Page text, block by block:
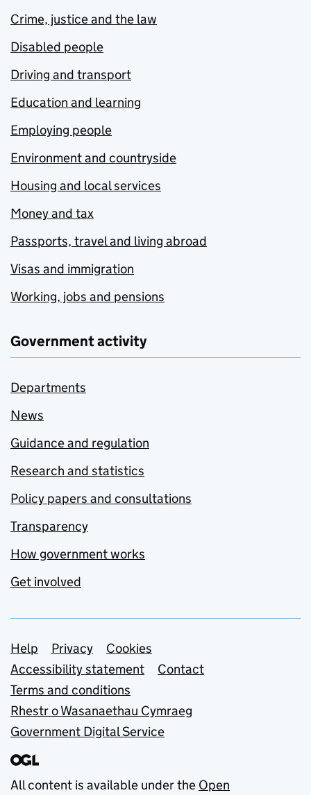
Crime, justice and the law
Disabled people
Driving and transport
Education and learning
Employing people
Environment and countryside
Housing and local services
Money and tax
Passports, travel and living abroad
Visas and immigration
Working, jobs and pensions
Government activity
Departments
News
Guidance and regulation
Research and statistics
Policy papers and consultations
Transparency
How government works
Get involved
Support links
Help Privacy
Cookies
Accessibility statement
Contact
Terms and conditions
Rhestr o Wasanaethau Cymraeg
Government Digital Service
All content is available under the Open